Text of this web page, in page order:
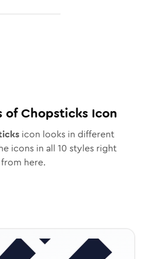
ofChopsticksIcon
icon looks in different
icons in all 10 styles right
from here.